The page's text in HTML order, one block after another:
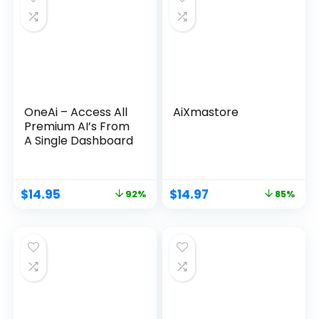
OneAi – Access All
Premium AI’s From
A Single Dashboard
$14.95 92%
AiXmastore
$14.97 85%